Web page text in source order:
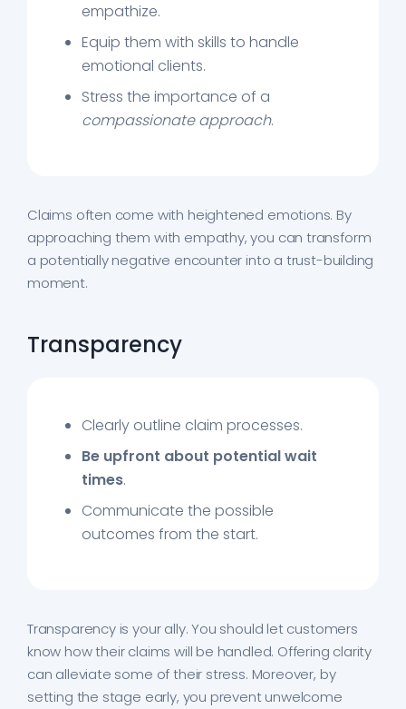
empathize.
Equip them with skills to handle
emotional clients.
Stress the importance of a
compassionate approach.
Claims often come with heightened emotions. By
approaching them with empathy, you can transform
a potentially negative encounter into a trust-building
moment.
Transparency
Clearly outline claim processes.
Be upfront about potential wait
times.
Communicate the possible
outcomes from the start.
Transparency is your ally. You should let customers
know how their claims will be handled. Offering clarity
can alleviate some of their stress. Moreover, by
setting the stage early, you prevent unwelcome